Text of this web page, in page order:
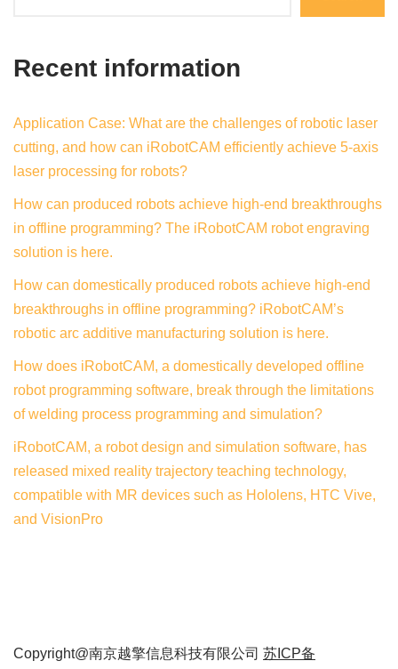
Recent information
Application Case: What are the challenges of robotic laser
cutting, and how can iRobotCAM efficiently achieve 5-axis
laser processing for robots?
How can produced robots achieve high-end breakthroughs
in offline programming? The iRobotCAM robot engraving
solution is here.
How can domestically produced robots achieve high-end
breakthroughs in offline programming? iRobotCAM’s
robotic arc additive manufacturing solution is here.
How does iRobotCAM, a domestically developed offline
robot programming software, break through the limitations
of welding process programming and simulation?
iRobotCAM, a robot design and simulation software, has
released mixed reality trajectory teaching technology,
compatible with MR devices such as Hololens, HTC Vive,
and VisionPro
Copyright@南京越擎信息科技有限公司 苏ICP备